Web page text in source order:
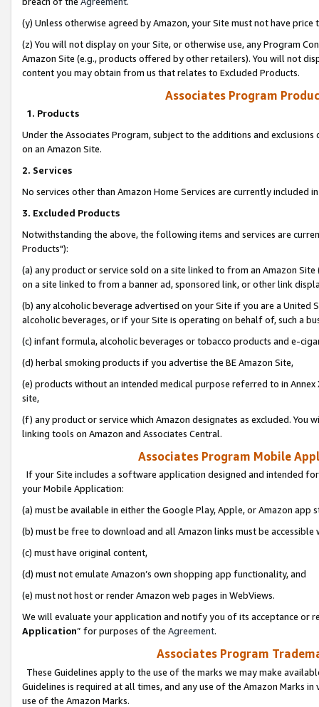
(y) Unless otherwise agreed by Amazon, your Site must not have
(z) You will not display on your Site, or otherwise use, any Program
Amazon Site (e.g., products offered by other retailers). You will not
content you may obtain from us that relates to Excluded Products.
Associates Program
1. Products
Under the Associates Program, subject to the additions and
on an Amazon Site.
2. Services
No services other than Amazon Home Services are currently included
3. Excluded Products
Notwithstanding the above, the following items and services are
Products"):
(a) any product or service sold on a site linked to from an Amazon
on a site linked to from a banner ad, sponsored link, or other link
(b) any alcoholic beverage advertised on your Site if you are a
alcoholic beverages, or if your Site is operating on behalf of, such a
(c) infant formula, alcoholic beverages or tobacco products and e-
(d) herbal smoking products if you advertise the BE Amazon Site,
(e) products without an intended medical purpose referred to in
site,
(f) any product or service which Amazon designates as excluded. You
linking tools on Amazon and Associates Central.
Associates Program Mobile
If your Site includes a software application designed and intended
your Mobile Application:
(a) must be available in either the Google Play, Apple, or Amazon app
(b) must be free to download and all Amazon links must be
(c) must have original content,
(d) must not emulate Amazon’s own shopping app functionality, and
(e) must not host or render Amazon web pages in WebViews.
We will evaluate your application and notify you of its acceptance or
Application” for purposes of the Agreement.
Associates Program
These Guidelines apply to the use of the marks we may make
Guidelines is required at all times, and any use of the Amazon Marks
use of the Amazon Marks.